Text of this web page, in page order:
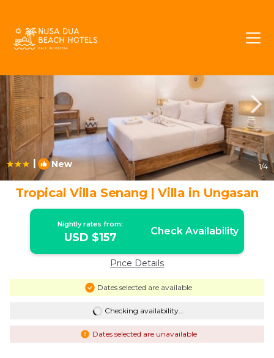
| New 1/4
Tropical Villa Senang | Villa in Ungasan
Nightly rates from:
USD $157 Check Availability
Price Details
Dates selected are available
Checking availability...
Dates selected are unavailable